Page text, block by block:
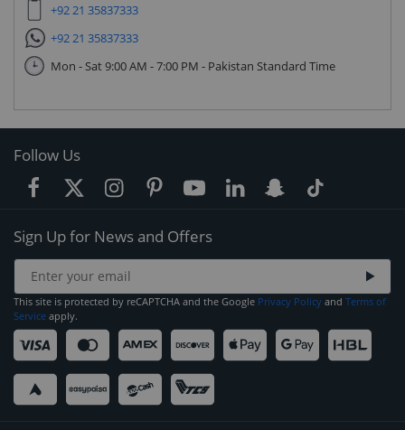
+92 21 35837333
+92 21 35837333
Mon - Sat 9:00 AM - 7:00 PM - Pakistan Standard Time
Follow Us
Sign Up for News and Offers
This site is protected by reCAPTCHA and the Google Privacy Policy and Terms of
Service apply.